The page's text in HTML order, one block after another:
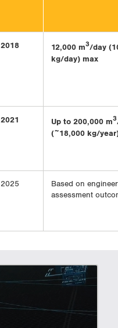
2018 12,000 m3/day
kg/day) max
2021 Up to 200,000 m3
(~18,000 kg/
2025
Based on
assessment